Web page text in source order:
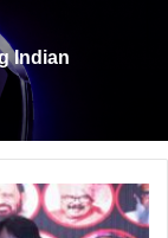
Indian